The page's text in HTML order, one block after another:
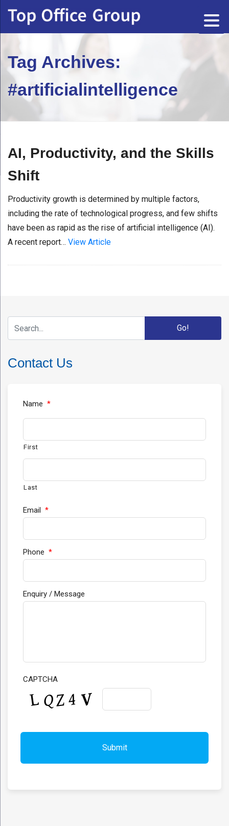
Tag Archives:
#artificialintelligence
AI, Productivity, and the Skills
Shift
Productivity growth is determined by multiple factors,
including the rate of technological progress, and few shifts
have been as rapid as the rise of artificial intelligence (AI).
A recent report… View Article
Contact Us
Name *
First
Last
Email *
Phone *
Enquiry / Message
CAPTCHA